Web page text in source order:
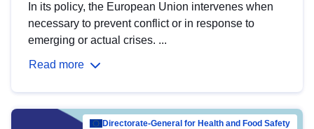
In its policy, the European Union intervenes when
necessary to prevent conflict or in response to
emerging or actual crises. ...
Read more
Directorate-General for Health and Food Safety